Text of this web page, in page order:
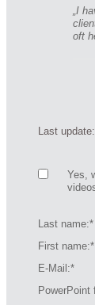
„I
oft
Last
Yes,
Last name:*
First name:*
E-Mail:*
PowerPoint